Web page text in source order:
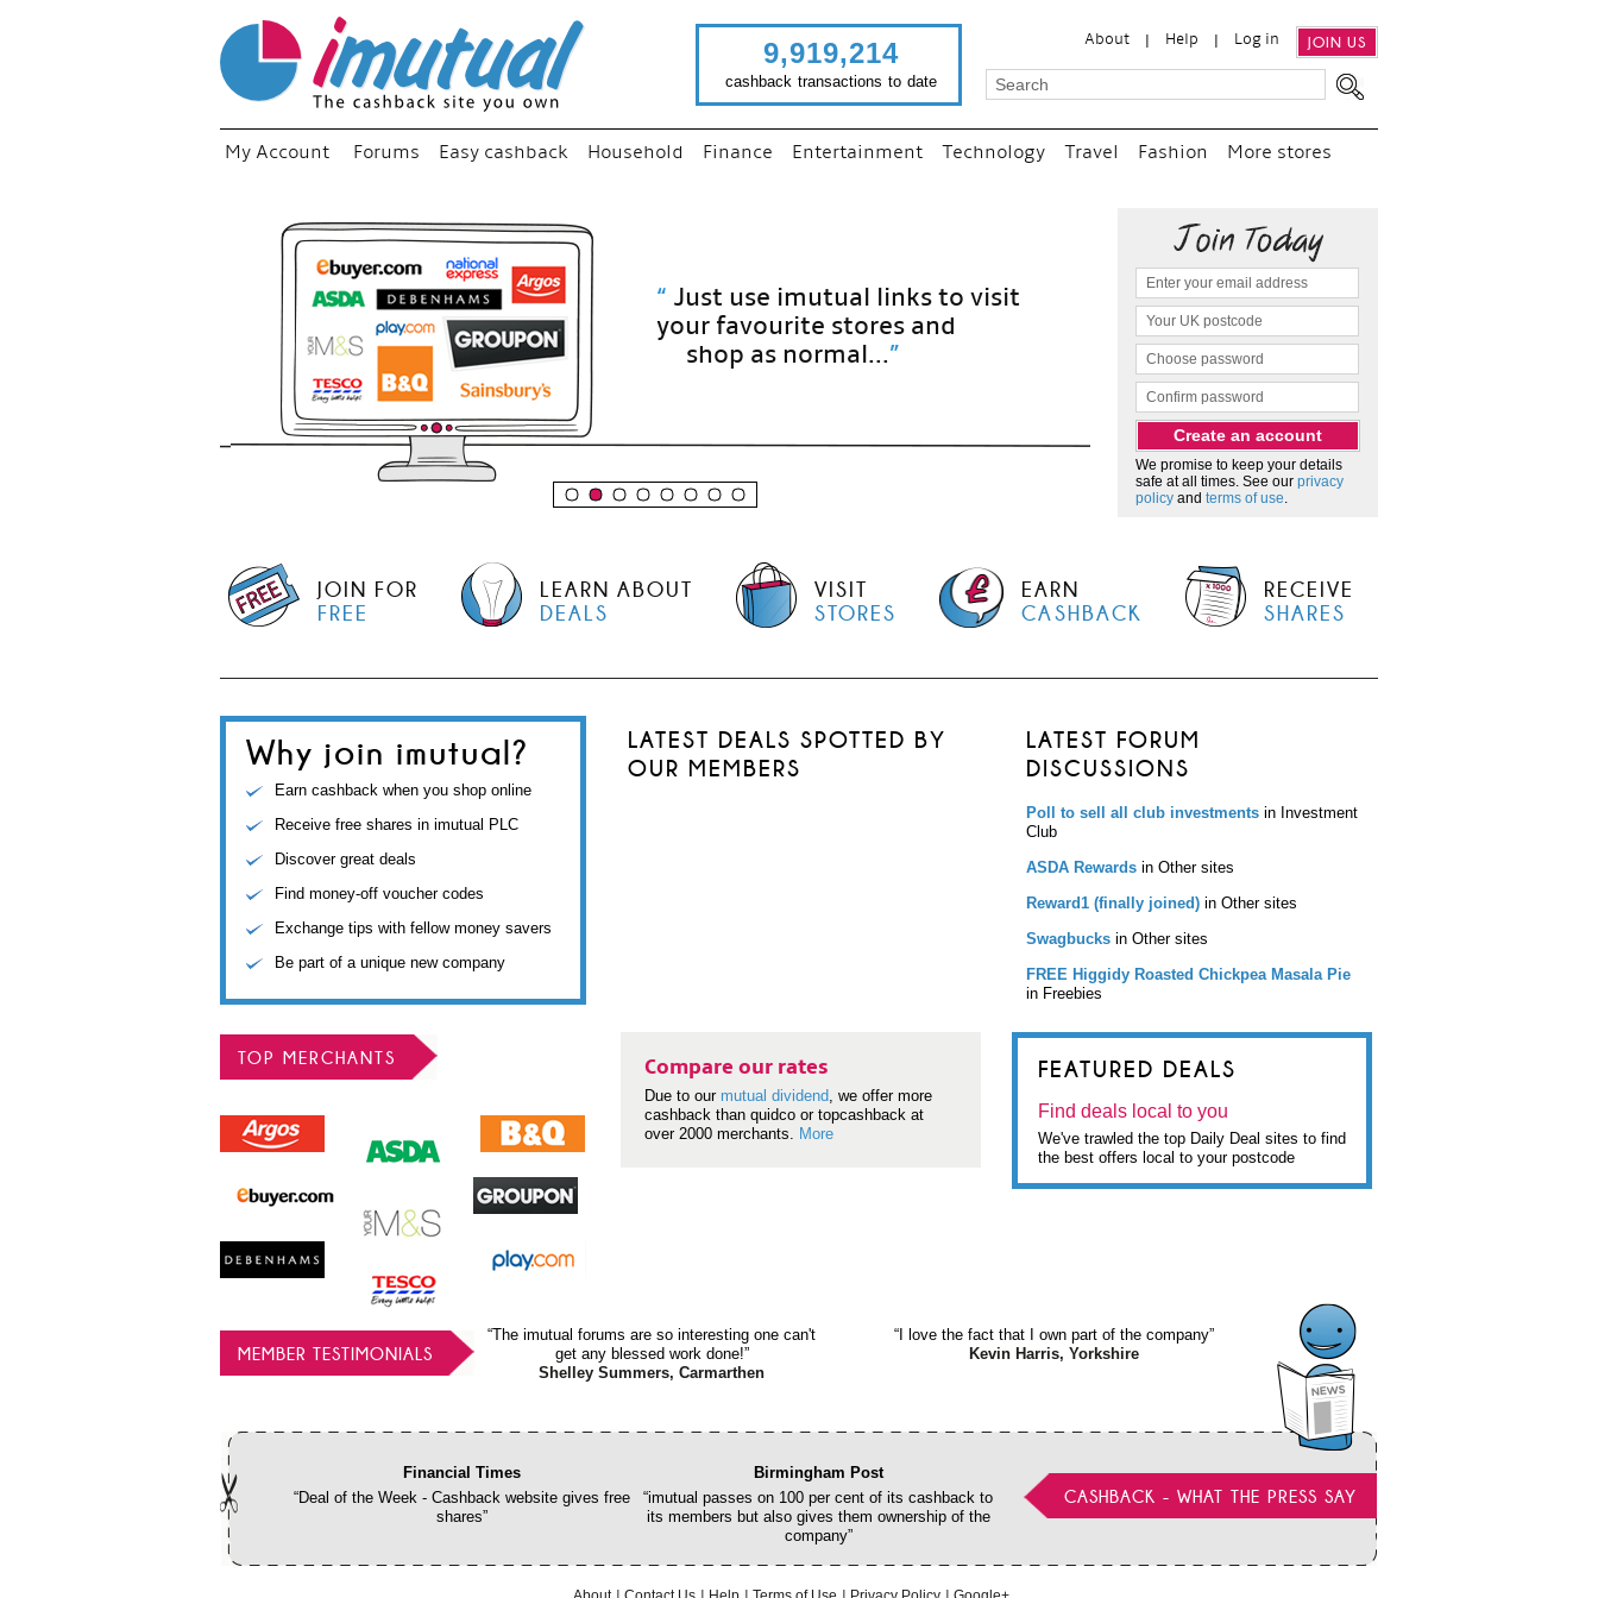
About Help Log in JOIN US
9,919,214
cashback transactions to date
My Account Forums Easy cashback Household Finance Entertainment Technology Travel Fashion More stores
Just use imutual links to visit
your favourite stores and
shop as normal...”
We promise to keep your details
safe at all times. See our privacy
policy and terms of use.
JOIN FOR
FREE
LEARN ABOUT
DEALS
VISIT
STORES
EARN
CASHBACK
RECEIVE
SHARES
Why join imutual?
Earn cashback when you shop online
Receive free shares in imutual PLC
Discover great deals
Find money-off voucher codes
Exchange tips with fellow money savers
Be part of a unique new company
LATEST DEALS SPOTTED BY
OUR MEMBERS
LATEST FORUM
DISCUSSIONS
Poll to sell all club investments in Investment
Club
ASDA Rewards in Other sites
Reward1 (finally joined) in Other sites
Swagbucks in Other sites
FREE Higgidy Roasted Chickpea Masala Pie
in Freebies
TOP MERCHANTS Compare our rates
Due to our mutual dividend, we offer more
cashback than quidco or topcashback at
over 2000 merchants. More
FEATURED DEALS
Find deals local to you
We've trawled the top Daily Deal sites to find
the best offers local to your postcode
MEMBER TESTIMONIALS
“The imutual forums are so interesting one can't
get any blessed work done!”
Shelley Summers, Carmarthen
“I love the fact that I own part of the company”
Kevin Harris, Yorkshire
CASHBACK - WHAT THE PRESS SAY
Financial Times
“Deal of the Week - Cashback website gives free
shares”
Birmingham Post
“imutual passes on 100 per cent of its cashback to
its members but also gives them ownership of the
company”